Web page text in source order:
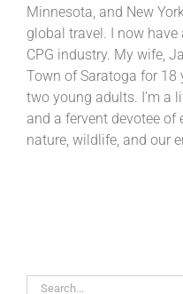
Minnesota, and New
global travel. I now
CPG industry. My wife,
Town of Saratoga for 18
two young adults. I’m a
and a fervent devotee of
nature, wildlife, and our
Search